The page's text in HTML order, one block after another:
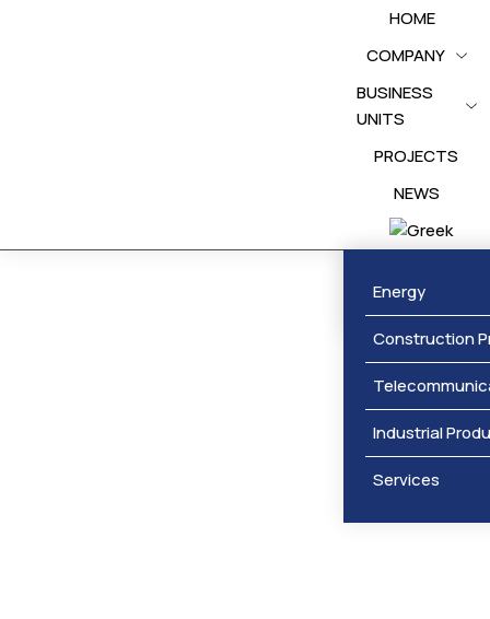
HOME
COMPANY
Awards
BUSINESS
UNITS
Energy
Construction
Industrial
Services
PROJECTS
NEWS